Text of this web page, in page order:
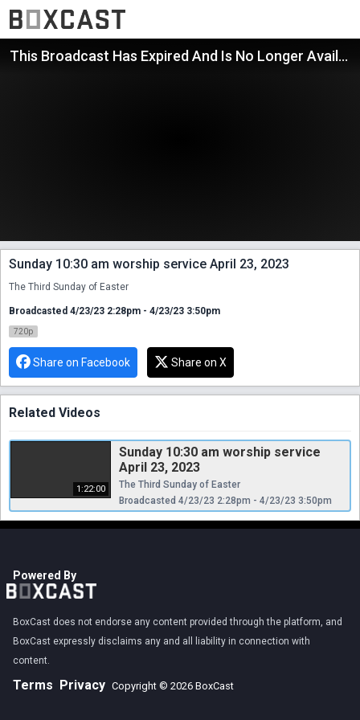
This Broadcast Has Expired And Is No Longer Available
Sunday 10:30 am worship service April 23, 2023
The Third Sunday of Easter
Broadcasted 4/23/23 2:28pm - 4/23/23 3:50pm
720p
Share on Facebook Share on X
Related Videos
1:22:00
Sunday 10:30 am worship service
April 23, 2023
The Third Sunday of Easter
Broadcasted 4/23/23 2:28pm - 4/23/23 3:50pm
Powered By
BoxCast does not endorse any content provided through the platform, and
BoxCast expressly disclaims any and all liability in connection with
content.
Terms Privacy Copyright © 2026 BoxCast